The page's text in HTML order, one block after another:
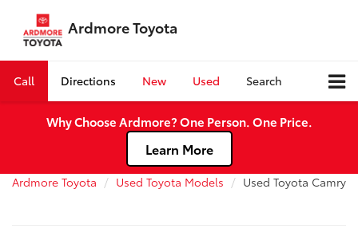
Ardmore Toyota
Call Directions New Used Search
Why Choose Ardmore? One Person. One Price.
Learn More
Ardmore Toyota Used Toyota Models Used Toyota Camry